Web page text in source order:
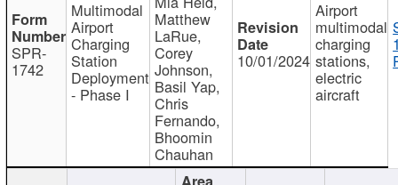
SPR-
1742
Multimodal
Airport
Charging
Station
Deployment
- Phase I
Matthew
LaRue,
Corey
Johnson,
Basil Yap,
Chris
Fernando,
Bhoomin
Chauhan
10/01/2024
Airport
multimodal
charging
stations,
electric
aircraft